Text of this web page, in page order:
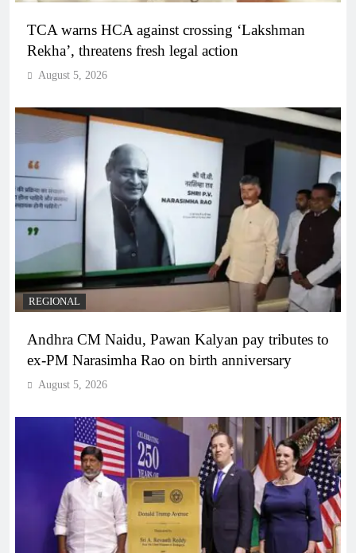
TCA warns HCA against crossing ‘Lakshman
Rekha’, threatens fresh legal action
August 5, 2026
REGIONAL
Andhra CM Naidu, Pawan Kalyan pay tributes to
ex-PM Narasimha Rao on birth anniversary
August 5, 2026